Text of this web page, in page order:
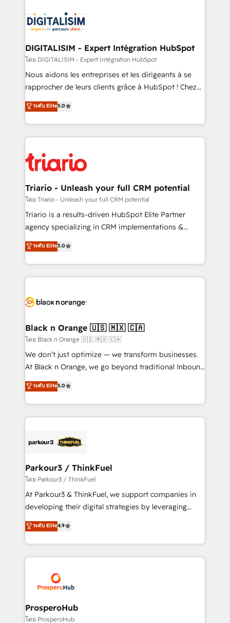
clients.” - Brian Garvey, VP, Solutions Partner
Program, HubSpot.
Implementation partner, we provide expertise to
drive your business forward. Since 2015 we are fully
dedicated to HubSpot and with an experienced
team (50+), we work with reputable companies in
B2B sectors such as manufacturing, SaaS and
business services. We prepare a customized
impact of your digital transformation, including a
detailed financial rationale with a focus on ROI and
embark on a transformational journey that sets your
business up for long-term success. Unlock your
DIGITALISIM - Expert Intégration HubSpot
โดย DIGITALISIM - Expert Intégration HubSpot
Nous aidons les entreprises et les dirigeants à se
rapprocher de leurs clients grâce à HubSpot ! Chez
DIGITALISIM, nous avons l'intime conviction que la
réussite des entreprises passe par l’innovation web,
le marketing digital, et la relation client ! C'est
pourquoi, nos experts sont à la fois capables de
référencement, votre stratégie digitale et le pilotage
et l'intégration d'HubSpot ! Les grandes phases d'un
projet HubSpot avec DIGITALISIM : 🧽 Nettoyage,
migration et intégration des bases de données. 🚀
Développement des interfaces avec vos logiciels
Book Process & Guidelines utilisateurs 🎓
Formations des utilisateurs
ระดับ Elite5.0
Triario - Unleash your full CRM potential
โดย Triario - Unleash your full CRM potential
Triario is a results-driven HubSpot Elite Partner
agency specializing in CRM implementations &
migrations, Revenue Operations, Custom
Integrations, Custom AI agents and AI-ready Website
Design With over 15 years of experience, we help
companies bridge the gap between marketing, sales,
data hygiene, and tailored HubSpot solutions. Our
a global consultancy with the care and agility of a
boutique firm. At Triario, we’re big enough to deliver
but small enough to listen. Our Services: HubSpot
implementations & data migration Custom AI agents
Website design Let’s turn your CRM into your growth
engine!
ระดับ Elite5.0
Black n Orange 🇺🇸 🇲🇽 🇨🇦
โดย Black n Orange 🇺🇸 🇲🇽 🇨🇦
We don’t just optimize — we transform businesses.
At Black n Orange, we go beyond traditional Inbound
Marketing with our exclusive methodologies:
BOOMS and BOOST. Together, they form a powerful
combination that has driven success for over 800
businesses worldwide. As Elite HubSpot Partners, we
strategies that integrate data-driven marketing,
companies scale faster and smarter. 🔹 BOOMS:
Demand generation for all your buyers With BOOMS,
you invest in 100% of your buyers, accelerating your
growth and positioning yourself as an undisputed
transformation process A methodology designed to
implement HubSpot effectively and optimize your
record of business transformation, our growth-first
approach has helped brands dominate their
ระดับ Elite5.0
Parkour3 / ThinkFuel
โดย Parkour3 / ThinkFuel
At Parkour3 & ThinkFuel, we support companies in
developing their digital strategies by leveraging
technologies and automating their marketing and
sales processes to generate growth. Our offer spans
from Strategy to Operations. We specialize in CRM
onboarding and implementation, web design, sales
extensive experience working with tech companies
and manufacturers since 2002, we are committed to
empowering our clients and developing their
autonomy. Get to grips with HubSpot through
ระดับ Elite4.9
ProsperoHub
โดย ProsperoHub